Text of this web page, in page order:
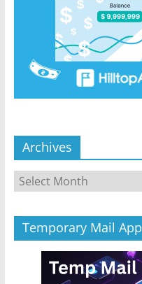
Archives
Archives
Temporary Mail App